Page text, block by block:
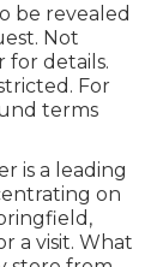
be revealed
Not
for details.
For
terms
is a leading
on
a visit. What